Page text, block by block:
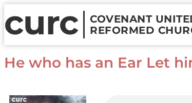
curc
COVENANT
REFORMED
He who has an Ear Let